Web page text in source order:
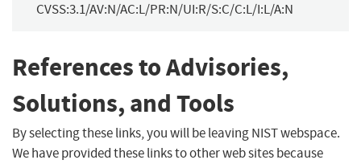
CVSS:3.1/AV:N/AC:L/PR:N/UI:R/S:C/C:L/I:L/A:N
References to Advisories,
Solutions, and Tools
By selecting these links, you will be leaving NIST webspace.
We have provided these links to other web sites because